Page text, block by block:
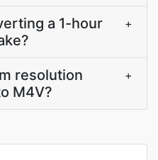
a 1-hour
+
resolution
M4V?
+